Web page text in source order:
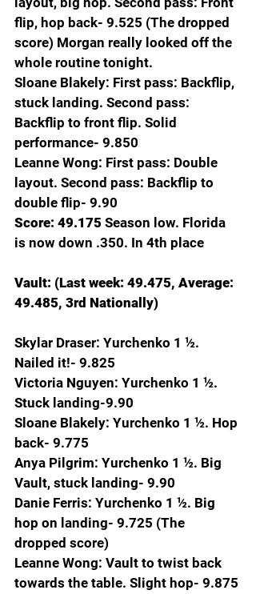
flip, hop back- 9.525 (The dropped
score) Morgan really looked off the
whole routine tonight.
Sloane Blakely: First pass: Backflip,
stuck landing. Second pass:
Backflip to front flip. Solid
performance- 9.850
Leanne Wong: First pass: Double
layout. Second pass: Backflip to
double flip- 9.90
Score: 49.175 Season low. Florida
is now down .350. In 4th place
Vault: (Last week: 49.475, Average:
49.485, 3rd Nationally)
Skylar Draser: Yurchenko 1 ½.
Nailed it!- 9.825
Victoria Nguyen: Yurchenko 1 ½.
Stuck landing-9.90
Sloane Blakely: Yurchenko 1 ½. Hop
back- 9.775
Anya Pilgrim: Yurchenko 1 ½. Big
Vault, stuck landing- 9.90
Danie Ferris: Yurchenko 1 ½. Big
hop on landing- 9.725 (The
dropped score)
Leanne Wong: Vault to twist back
towards the table. Slight hop- 9.875